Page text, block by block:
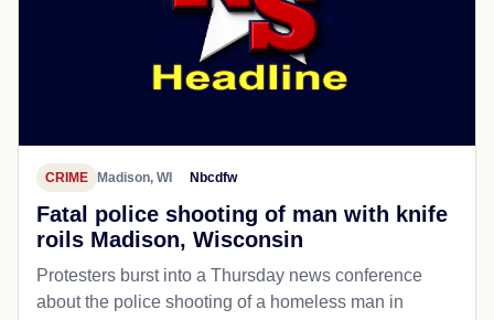
CRIME Madison, WI Nbcdfw
Fatal police shooting of man with knife
roils Madison, Wisconsin
Protesters burst into a Thursday news conference
about the police shooting of a homeless man in